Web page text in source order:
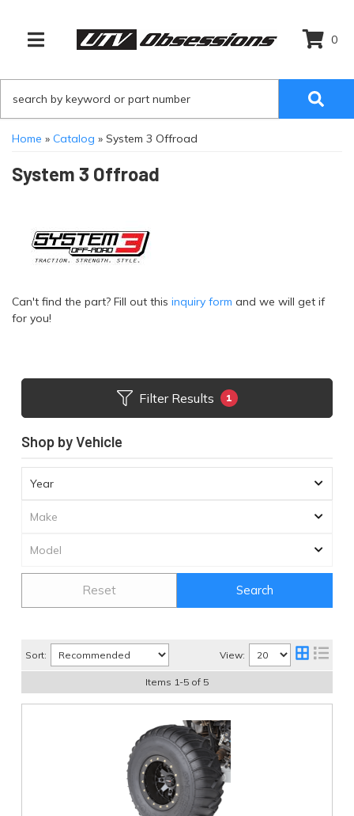
TOGGLE NAVIGATION
0
Home » Catalog » System 3 Offroad
System 3 Offroad
Can't find the part? Fill out this inquiry form and we will get if
for you!
Filter Results 1
Shop by Vehicle
Search
Reset
Sort: View:
Items 1-5 of 5